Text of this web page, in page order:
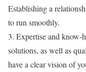
Establishing a
to run smoothly.
3. Expertiseand know-
solutions, as well as
havea clear vision of